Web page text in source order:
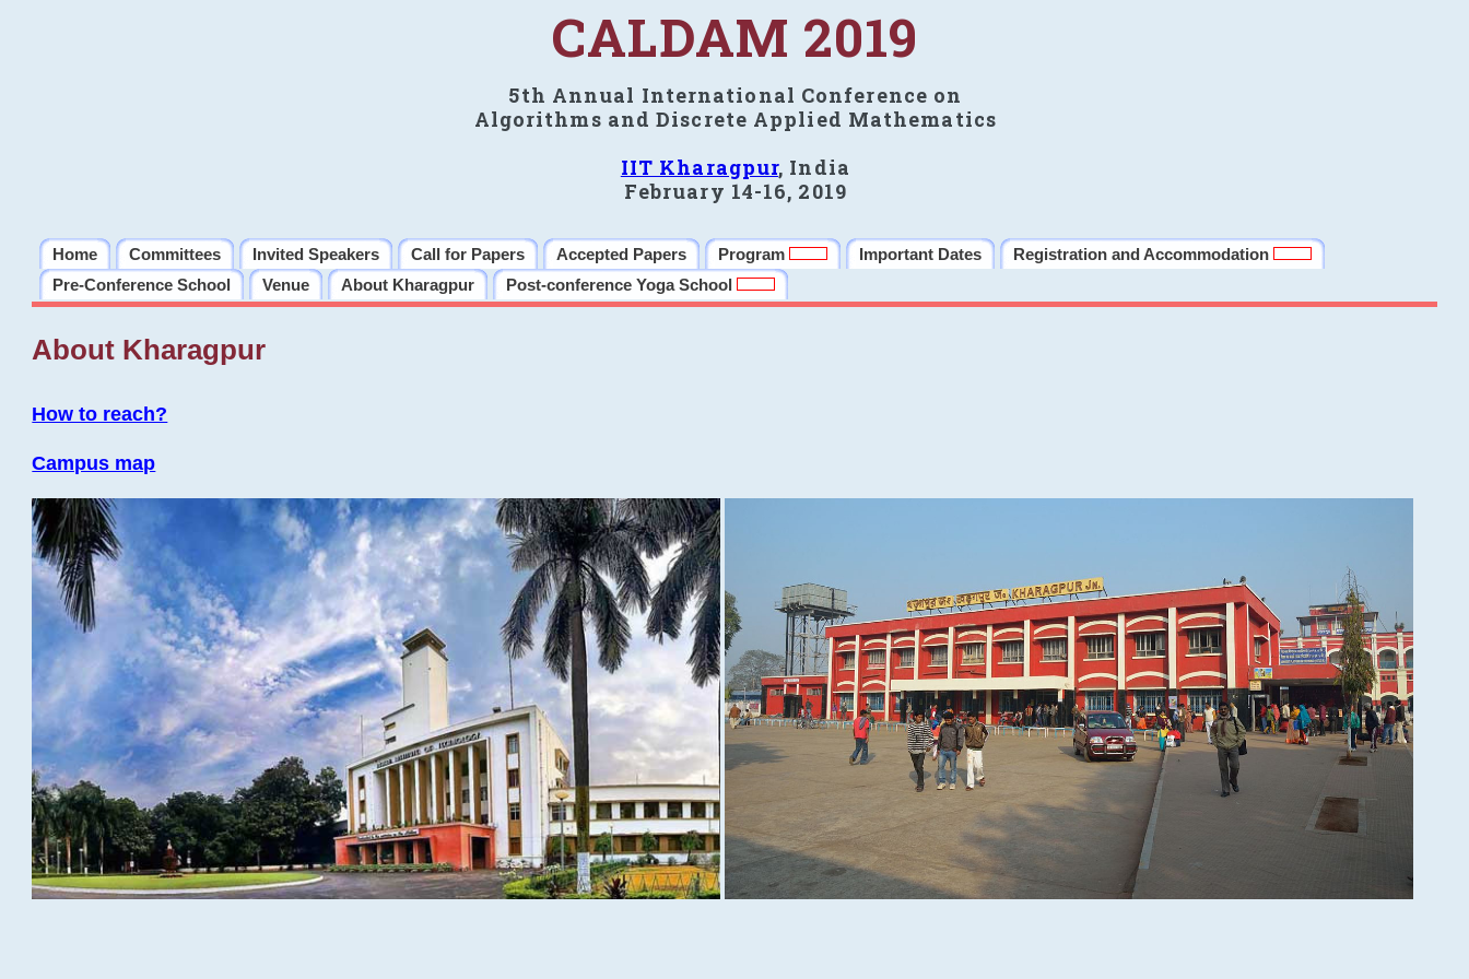
CALDAM 2019
5th Annual International Conference on
Algorithms and Discrete Applied Mathematics
IIT Kharagpur, India
February 14-16, 2019
Home Committees Invited Speakers Call for Papers Accepted Papers Program Important Dates
Registration and Accommodation
Pre-Conference School
Venue About Kharagpur Post-conference Yoga School
About Kharagpur
How to reach?
Campus map